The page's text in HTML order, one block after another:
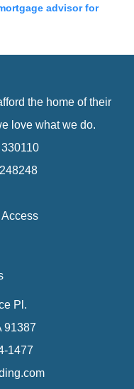
advisor for
the home of their
love what we do.
Pl.
91387
1477